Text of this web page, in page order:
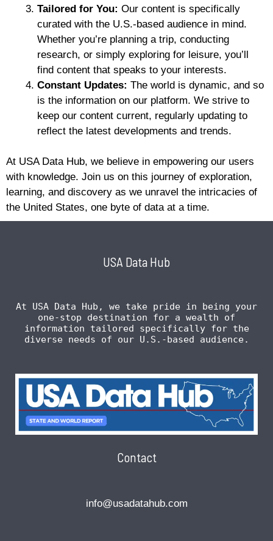
Tailored for You: Our content is specifically
curated with the U.S.-based audience in mind.
Whether you’re planning a trip, conducting
research, or simply exploring for leisure, you’ll
find content that speaks to your interests.
Constant Updates: The world is dynamic, and so
is the information on our platform. We strive to
keep our content current, regularly updating to
reflect the latest developments and trends.
At USA Data Hub, we believe in empowering our users
with knowledge. Join us on this journey of exploration,
learning, and discovery as we unravel the intricacies of
the United States, one byte of data at a time.
USA Data Hub
At USA Data Hub, we take pride in being your
one-stop destination for a wealth of
information tailored specifically for the
diverse needs of our U.S.-based audience.
Contact
info@usadatahub.com